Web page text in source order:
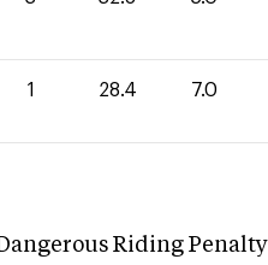
1 28.4 7.0
Riding Penalty